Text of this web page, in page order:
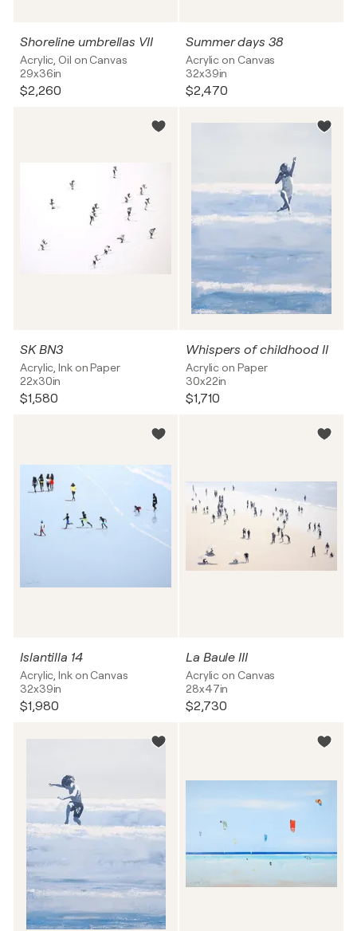
Shoreline umbrellas VII
Acrylic, Oil on Canvas
29x36in
$2,260
Summer days 38
Acrylic on Canvas
32x39in
$2,470
SK BN3
Acrylic, Ink on Paper
22x30in
$1,580
Whispers of childhood II
Acrylic on Paper
30x22in
$1,710
Islantilla 14
Acrylic, Ink on Canvas
32x39in
$1,980
La Baule III
Acrylic on Canvas
28x47in
$2,730